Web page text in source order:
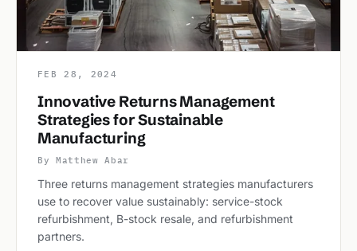
FEB 28, 2024
Innovative Returns Management
Strategies for Sustainable
Manufacturing
By Matthew Abar
Three returns management strategies manufacturers
use to recover value sustainably: service-stock
refurbishment, B-stock resale, and refurbishment
partners.